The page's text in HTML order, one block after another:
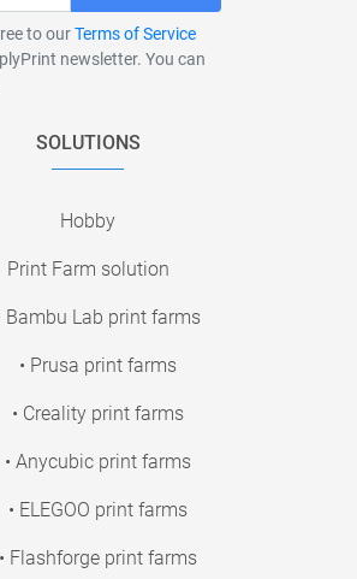
to ourTerms of Service
newsletter. You can
SOLUTIONS
Hobby
Print Farm solution
Bambu Lab print farms
• Prusa print farms
• Creality print farms
• Anycubic print farms
• ELEGOO print farms
• Flashforge print farms